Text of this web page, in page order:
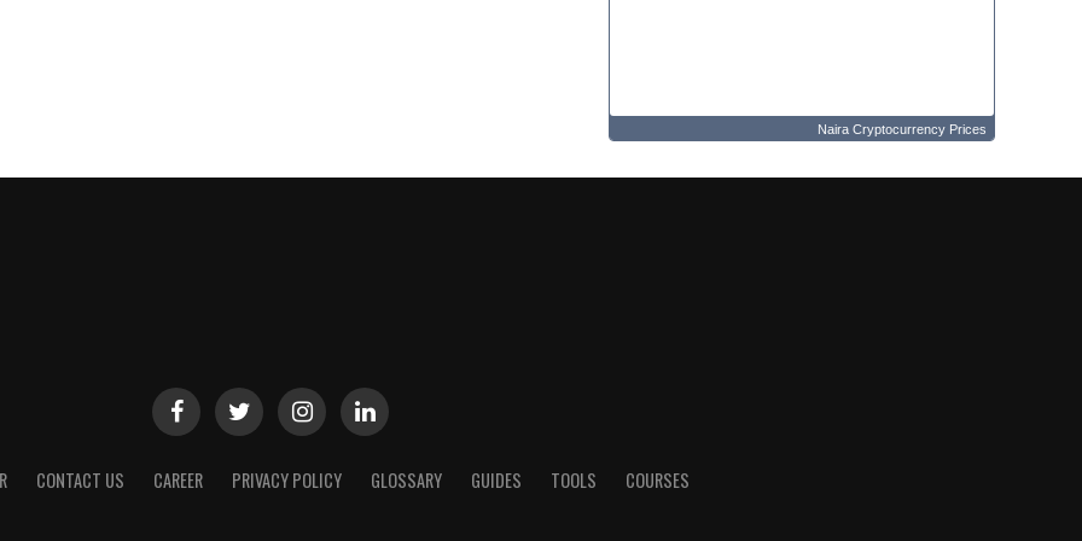
Naira Cryptocurrency Prices
CONTACT US CAREER PRIVACY POLICY GLOSSARY GUIDES TOOLS COURSES